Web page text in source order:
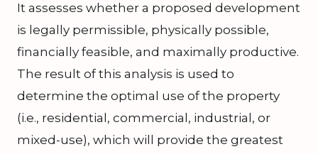
It assesses whether a proposed development
is legally permissible, physically possible,
financially feasible, and maximally productive.
The result of this analysis is used to
determine the optimal use of the property
(i.e., residential, commercial, industrial, or
mixed-use), which will provide the greatest